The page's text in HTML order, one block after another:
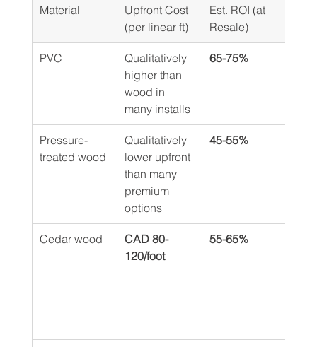
Material
Upfront Cost
(per linear ft)
Est. ROI (at
Resale)
PVC
Qualitatively
higher than
wood in
many installs
65-75%
Pressure-
treated wood
Qualitatively
lower upfront
than many
premium
options
45-55%
Cedar wood
CAD 80-
120/foot
55-65%